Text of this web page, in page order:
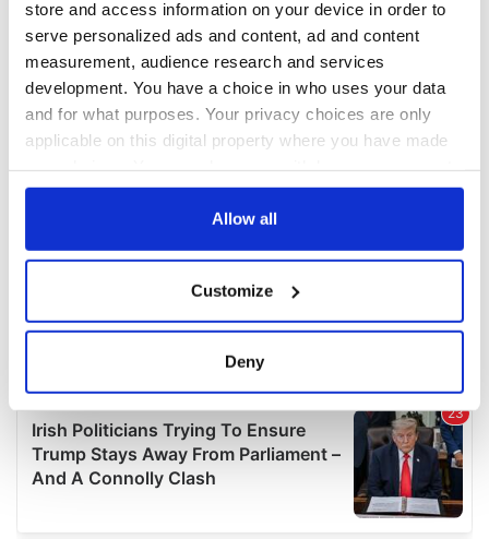
store and access information on your device in order to
serve personalized ads and content, ad and content
measurement, audience research and services
development. You have a choice in who uses your data
and for what purposes. Your privacy choices are only
applicable on this digital property where you have made
any time from the Cookie Declaration or by clicking on
Collect information about your geographical
location which can be accurate to within several
Find out more about how your personal data is processed
and set your preferences in thedetails section
We use cookies to personalise content and ads, to
Allow all
Customize
Deny